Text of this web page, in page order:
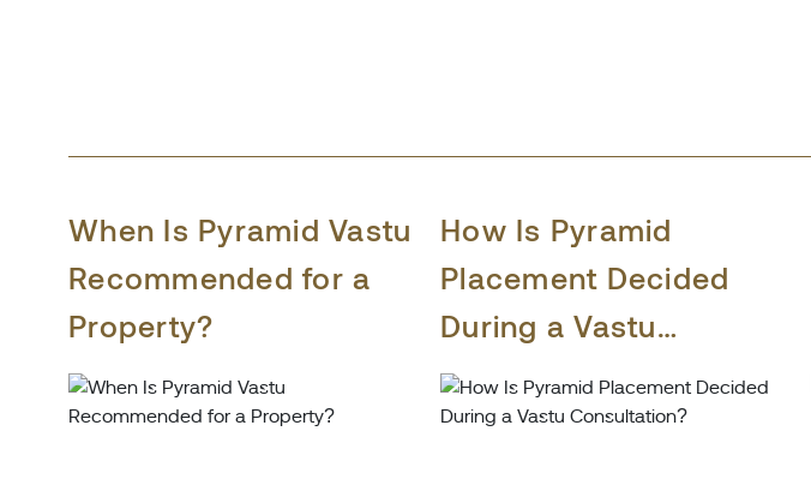
When Is Pyramid Vastu
Recommended for a
Property?
How Is Pyramid
Placement Decided
During a Vastu
Consultation?